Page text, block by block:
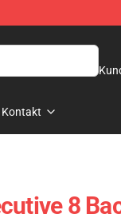
Kontakt
8